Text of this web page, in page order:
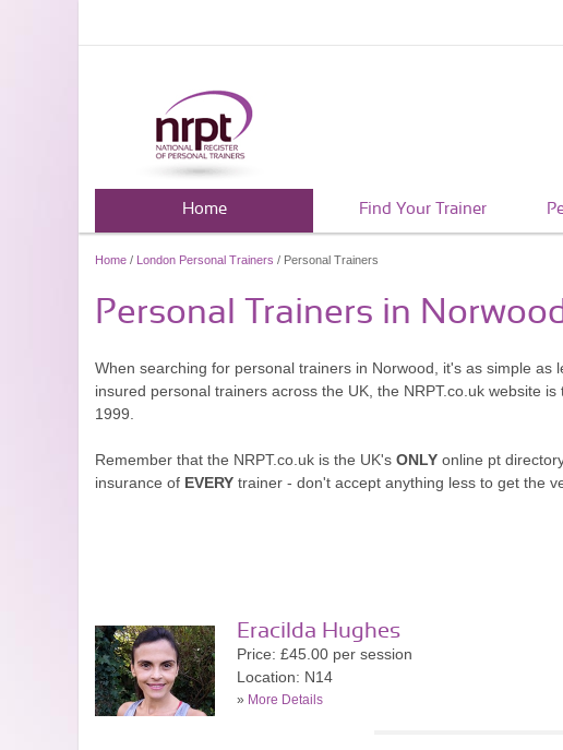
Home Find Your Trainer
Home / London Personal Trainers / Personal Trainers
Personal Trainers in Norwood
When searching for personal trainers in Norwood, it's as simple as
insured personal trainers across the UK, the NRPT.co.uk website
1999.
Remember that the NRPT.co.uk is the UK's ONLY online pt
insurance of EVERY trainer - don't accept anything less to get the
Eracilda Hughes
Price: £45.00 per session
Location: N14
» More Details